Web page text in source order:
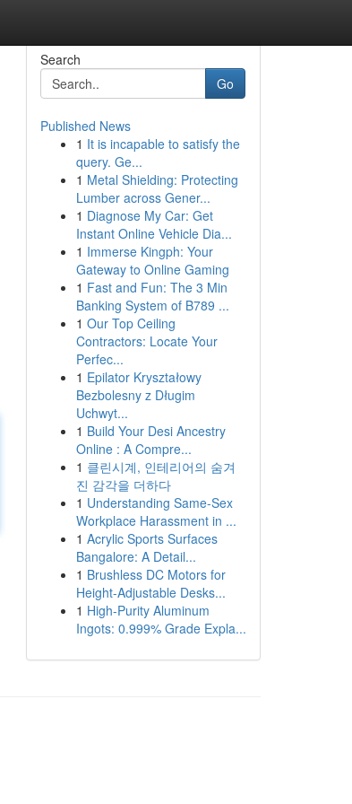
Search
Go
Published News
1 It is incapable to satisfy the
query. Ge...
1 Metal Shielding: Protecting
Lumber across Gener...
1 Diagnose My Car: Get
Instant Online Vehicle Dia...
1 Immerse Kingph: Your
Gateway to Online Gaming
1 Fast and Fun: The 3 Min
Banking System of B789 ...
1 Our Top Ceiling
Contractors: Locate Your
Perfec...
1 Epilator Kryształowy
Bezbolesny z Długim
Uchwyt...
1 Build Your Desi Ancestry
Online : A Compre...
1 클린시계, 인테리어의 숨겨
진 감각을 더하다
1 Understanding Same-Sex
Workplace Harassment in ...
1 Acrylic Sports Surfaces
Bangalore: A Detail...
1 Brushless DC Motors for
Height-Adjustable Desks...
1 High-Purity Aluminum
Ingots: 0.999% Grade Expla...